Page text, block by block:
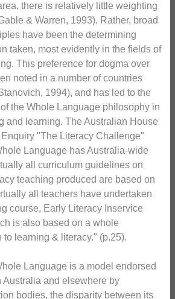
there is relatively little weighting
& Warren, 1993). Rather, broad
have been the determining
taken, most evidently in the fields of
This preference for dogma over
noted in a number of countries
1994), and has led to the
the Whole Language philosophy in
and learning. The Australian House
"The Literacy Challenge"
Language has Australia-wide
all curriculum guidelines on
teaching produced are based on
all teachers have undertaken
course, Early Literacy Inservice
is also based on a whole
to learning & literacy." (p.25).
Language is a model endorsed
Australia and elsewhere by
bodies, the disparity between its